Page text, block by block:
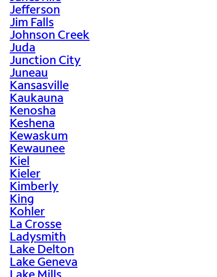
Jefferson
Jim Falls
Johnson Creek
Juda
Junction City
Juneau
Kansasville
Kaukauna
Kenosha
Keshena
Kewaskum
Kewaunee
Kiel
Kieler
Kimberly
King
Kohler
La Crosse
Ladysmith
Lake Delton
Lake Geneva
Lake Mills